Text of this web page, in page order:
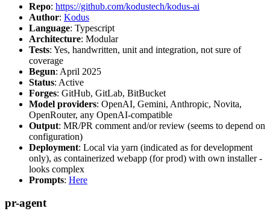
Repo: https://github.com/kodustech/kodus-ai
Author: Kodus
Language: Typescript
Architecture: Modular
Tests: Yes, handwritten, unit and integration, not sure of
coverage
Begun: April 2025
Status: Active
Forges: GitHub, GitLab, BitBucket
Model providers: OpenAI, Gemini, Anthropic, Novita,
OpenRouter, any OpenAI-compatible
Output: MR/PR comment and/or review (seems to depend on
configuration)
Deployment: Local via yarn (indicated as for development
only), as containerized webapp (for prod) with own installer -
looks complex
Prompts: Here
pr-agent